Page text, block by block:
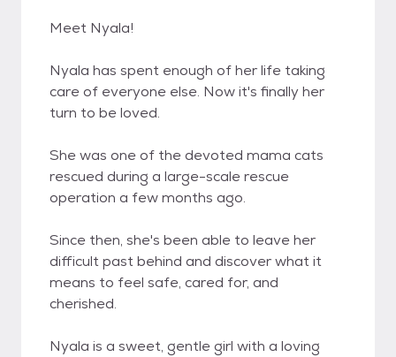
Meet Nyala!
Nyala has spent enough of her life taking
care of everyone else. Now it's finally her
turn to be loved.
She was one of the devoted mama cats
rescued during a large-scale rescue
operation a few months ago.
Since then, she's been able to leave her
difficult past behind and discover what it
means to feel safe, cared for, and
cherished.
Nyala is a sweet, gentle girl with a loving